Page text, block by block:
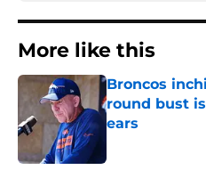
More like this
Broncos
round bust
ears